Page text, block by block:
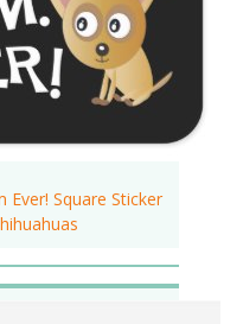
Ever! Square Sticker